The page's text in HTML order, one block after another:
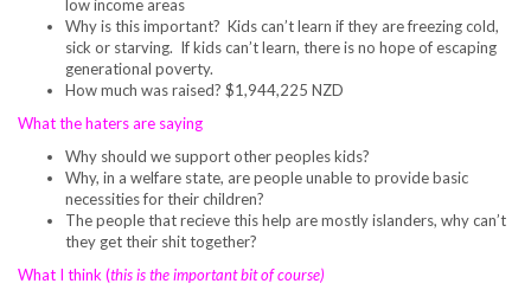
low income areas
Why is this important? Kids can’t learn if they are freezing cold,
sick or starving. If kids can’t learn, there is no hope of escaping
generational poverty.
How much was raised? $1,944,225 NZD
What the haters are saying
Why should we support other peoples kids?
Why, in a welfare state, are people unable to provide basic
necessities for their children?
The people that recieve this help are mostly islanders, why can’t
they get their shit together?
What I think (this is the important bitof course)